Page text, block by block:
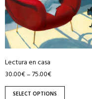
Lectura en casa
30.00€–75.00€
SELECT OPTIONS
may
be
chosen
on
the
product
page